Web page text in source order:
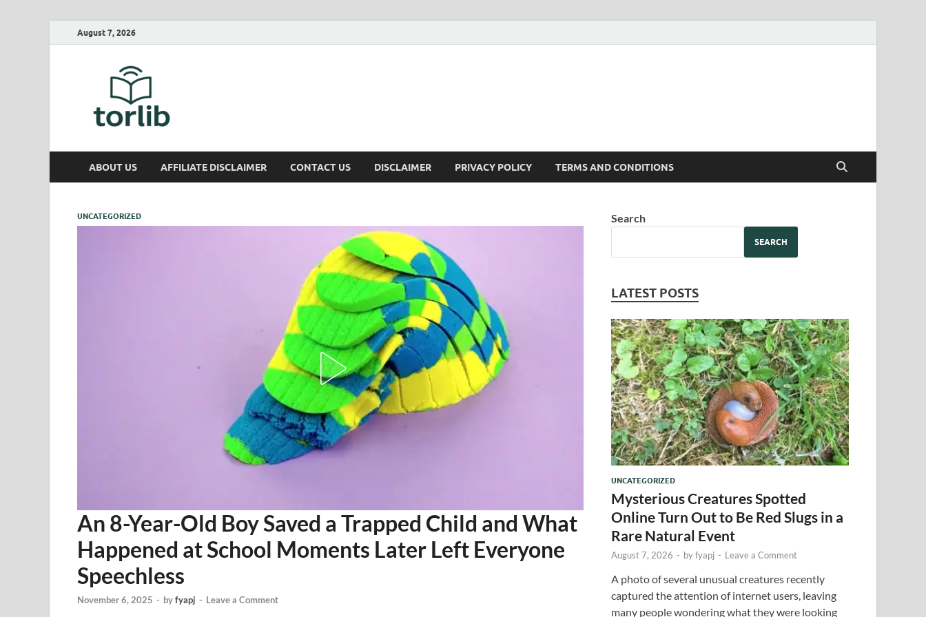
August 7, 2026
ABOUT US AFFILIATE DISCLAIMER CONTACT US DISCLAIMER PRIVACY POLICY TERMS AND CONDITIONS
UNCATEGORIZED
An 8-Year-Old Boy Saved a Trapped Child and What
Happened at School Moments Later Left Everyone
Speechless
November 6, 2025 - byfyapj - Leave a Comment
Search
SEARCH
LATEST POSTS
UNCATEGORIZED
Mysterious Creatures Spotted
Online Turn Out to Be Red Slugs in a
Rare Natural Event
August 7, 2026 - byfyapj - Leave a Comment
A photo of several unusual creatures recently
captured the attention of internet users, leaving
many people wondering what they were looking